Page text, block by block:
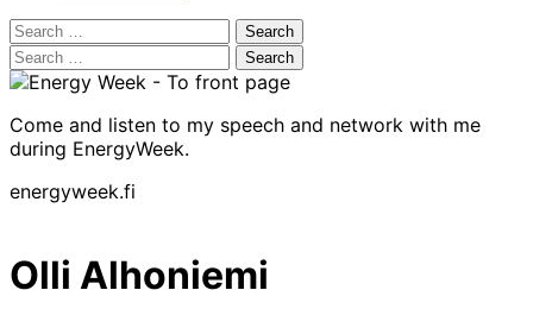
Search
for:
Search
for:
Come and listen to my speech and network with me
during EnergyWeek.
energyweek.fi
Olli Alhoniemi